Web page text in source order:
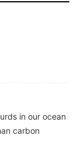
in our ocean
carbon